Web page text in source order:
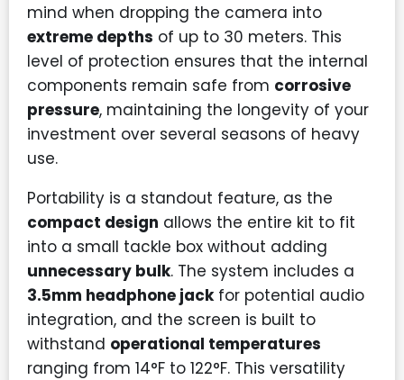
mind when dropping the camera into
extreme depths of up to 30 meters. This
level of protection ensures that the internal
components remain safe from corrosive
pressure, maintaining the longevity of your
investment over several seasons of heavy
use.
Portability is a standout feature, as the
compact design allows the entire kit to fit
into a small tackle box without adding
unnecessary bulk. The system includes a
3.5mm headphone jackfor potential audio
integration, and the screen is built to
withstand operational temperatures
ranging from 14°F to 122°F. This versatility